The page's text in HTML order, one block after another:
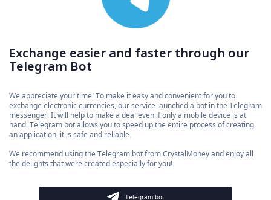
Exchange easier and faster through our
Telegram Bot
We appreciate your time! To make it easy and convenient for you to
exchange electronic currencies, our service launched a bot in the Telegram
messenger. It will help to make a deal even if only a mobile device is at
hand. Telegram bot allows you to speed up the entire process of creating
an application, it is safe and reliable.
We recommend using the Telegram bot from CrystalMoney and enjoy all
the delights that were created especially for you!
Telegram bot